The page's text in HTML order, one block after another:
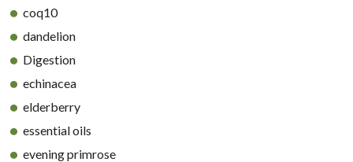
coq10
dandelion
Digestion
echinacea
elderberry
essential oils
evening primrose